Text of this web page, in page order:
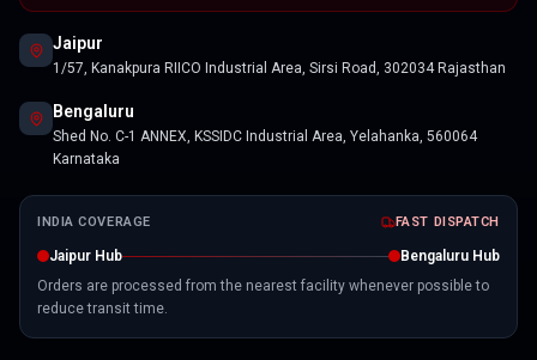
Jaipur
1/57, Kanakpura RIICO Industrial Area, Sirsi Road, 302034 Rajasthan
Bengaluru
Shed No. C-1 ANNEX, KSSIDC Industrial Area, Yelahanka, 560064
Karnataka
INDIA COVERAGE FAST DISPATCH
Jaipur Hub
Bengaluru Hub
Orders are processed from the nearest facility whenever possible to
reduce transit time.